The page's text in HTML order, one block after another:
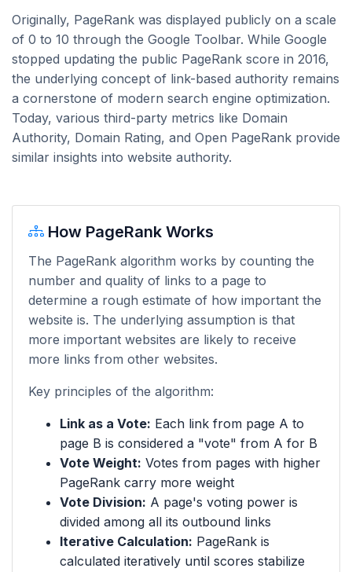
Originally, PageRank was displayed publicly on a scale
of 0 to 10 through the Google Toolbar. While Google
stopped updating the public PageRank score in 2016,
the underlying concept of link-based authority remains
a cornerstone of modern search engine optimization.
Today, various third-party metrics like Domain
Authority, Domain Rating, and Open PageRank provide
similar insights into website authority.
How PageRank Works
The PageRank algorithm works by counting the
number and quality of links to a page to
determine a rough estimate of how important the
website is. The underlying assumption is that
more important websites are likely to receive
more links from other websites.
Key principles of the algorithm:
Link as a Vote: Each link from page A to
page B is considered a "vote" from A for B
Vote Weight: Votes from pages with higher
PageRank carry more weight
Vote Division: A page's voting power is
divided among all its outbound links
Iterative Calculation: PageRank is
calculated iteratively until scores stabilize